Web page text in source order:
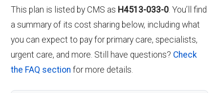
This plan is listed by CMS as H4513-033-0. You’ll find
a summary of its cost sharing below, including what
you can expect to pay for primary care, specialists,
urgent care, and more. Still have questions? Check
the FAQ section for more details.